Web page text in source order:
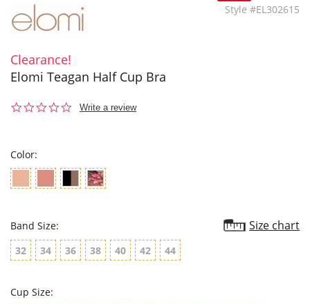
Style #EL302615
Clearance!
Elomi Teagan Half Cup Bra
0.0
Write a review
Color:
Band Size: Size chart
32 34 36 38 40 42 44
Cup Size: